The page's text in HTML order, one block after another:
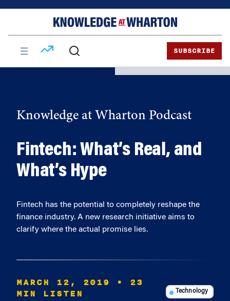
SUBSCRIBE
Knowledge at Wharton Podcast
Fintech: What’s Real, and
What’s Hype
Fintech has the potential to completely reshape the
finance industry. A new research initiative aims to
clarify where the actual promise lies.
MARCH 12, 2019
• 23
MIN LISTEN
Technology